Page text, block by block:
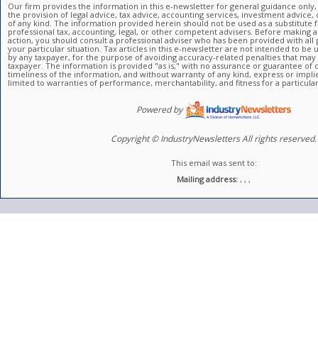
Our firm provides the information in this e-newsletter for general guidance
the provision of legal advice, tax advice, accounting services, investment
of any kind. The information provided herein should not be used as a substitute
professional tax, accounting, legal, or other competent advisers. Before making
action, you should consult a professional adviser who has been provided with
your particular situation. Tax articles in this e-newsletter are not intended to be
by any taxpayer, for the purpose of avoiding accuracy-related penalties that
taxpayer. The information is provided "as is," with no assurance or guarantee of
timeliness of the information, and without warranty of any kind, express or
limited to warranties of performance, merchantability, and fitness for a
Powered by
Copyright © IndustryNewsletters All rights reserved.
This email was sent to:
Mailing address: , , ,